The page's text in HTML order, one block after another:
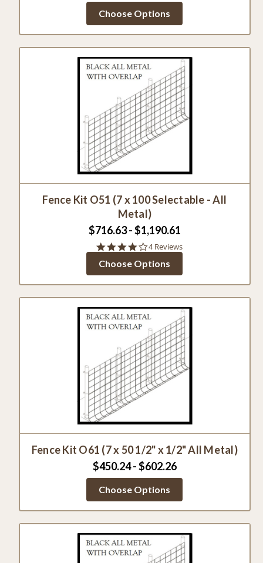
Choose Options
Fence Kit O51 (7 x 100 Selectable - All
Metal)
$716.63 - $1,190.61
4.0
rating
4 Reviews
Choose Options
Fence Kit O61 (7 x 50 1/2" x 1/2" All Metal)
$450.24 - $602.26
Choose Options